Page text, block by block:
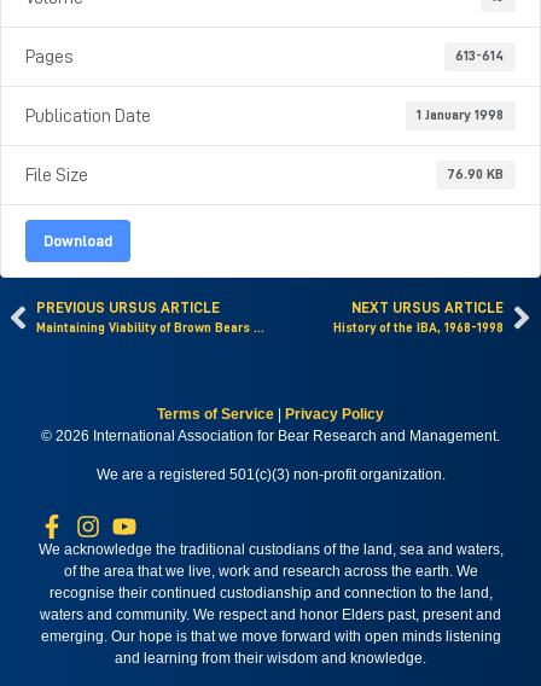
Pages 613-614
Publication Date 1 January 1998
File Size 76.90 KB
Download
PREVIOUS URSUS ARTICLE
Maintaining Viability of Brown Bears along the Southern Fringe of Their Distribution
NEXT URSUS ARTICLE
History of the IBA, 1968-1998
Terms of Service
Privacy Policy
© 2026 International Association for Bear Research and Management.
We are a registered 501(c)(3) non-profit organization.
We acknowledge the traditional custodians of the land, sea and waters,
of the area that we live, work and research across the earth. We
recognise their continued custodianship and connection to the land,
waters and community. We respect and honor Elders past, present and
emerging. Our hope is that we move forward with open minds listening
and learning from their wisdom and knowledge.